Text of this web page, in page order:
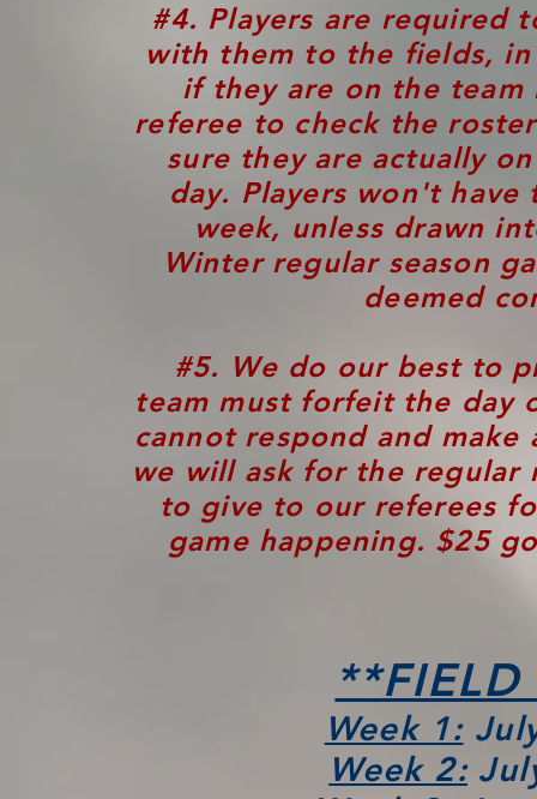
#4. Players are required
with them to the fields,
if they are on the
referee to check the
sure they are actually
day. Players won't
week, unless drawn
Winter regular season
deemed
#5. We do our best to
team must forfeit the day
cannot respond and
we will ask for the
to give to our referees
game happening. $25
**FIELD
Week 1:
Week 2: